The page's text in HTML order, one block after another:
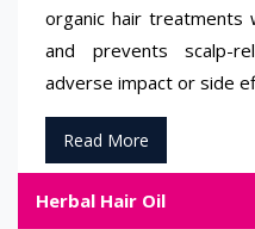
organic hair treatments
and prevents scalp-
adverse impact or side
Read More
Herbal Hair Oil